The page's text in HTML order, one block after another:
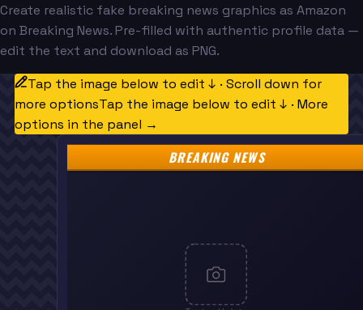
Create realistic fake breaking news graphics as Amazon
on Breaking News. Pre-filled with authentic profile data —
edit the text and download as PNG.
Tap the image below to edit ↓ · Scroll down for
more optionsTap the image below to edit ↓ · More
options in the panel →
BREAKING NEWS